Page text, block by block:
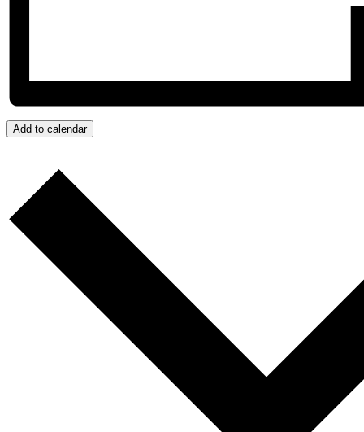
Add to calendar